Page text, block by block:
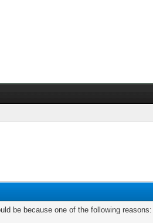
be because one of the following reasons: